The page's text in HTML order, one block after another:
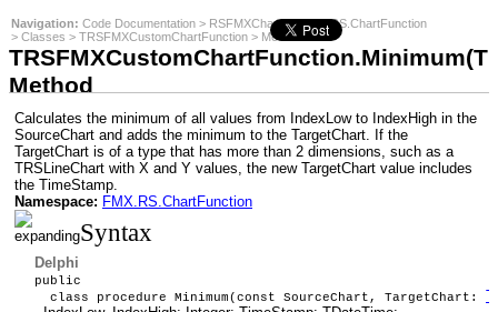
Navigation: Code Documentation > RSFMXCharts>FMX.RS.ChartFunction
> Classes > TRSFMXCustomChartFunction > Methods
Method
Calculates the minimum of all values from IndexLow to IndexHigh in the
SourceChart and adds the minimum to the TargetChart. If the
TargetChart is of a type that has more than 2 dimensions, such as a
TRSLineChart with X and Y values, the new TargetChart value includes
the TimeStamp.
Namespace: FMX.RS.ChartFunction
Syntax
Delphi
public
class procedure Minimum(const SourceChart, TargetChart: